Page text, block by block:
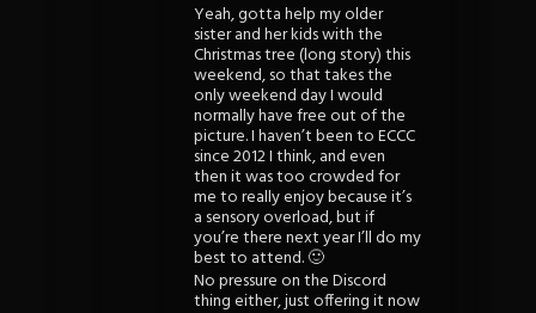
Yeah, gotta help my older
sister and her kids with the
Christmas tree (long story) this
weekend, so that takes the
only weekend day I would
normally have free out of the
picture. I haven’t been to ECCC
since 2012 I think, and even
then it was too crowded for
me to really enjoy because it’s
a sensory overload, but if
you’re there next year I’ll do my
best to attend. 🙂
No pressure on the Discord
thing either, just offering it now